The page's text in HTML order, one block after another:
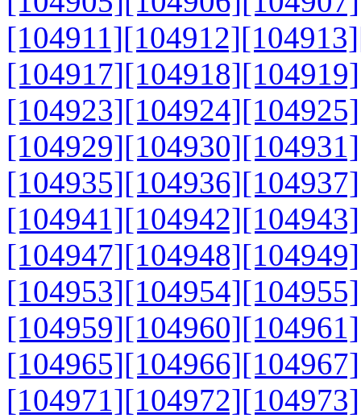
[104911][104912][104913]
[104917][104918][104919]
[104923][104924][104925]
[104929][104930][104931]
[104935][104936][104937]
[104941][104942][104943]
[104947][104948][104949]
[104953][104954][104955]
[104959][104960][104961]
[104965][104966][104967]
[104971][104972][104973]